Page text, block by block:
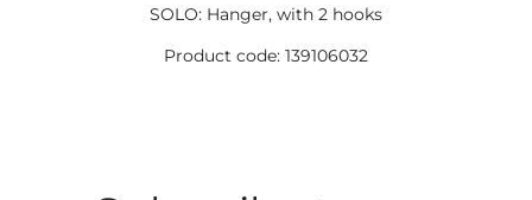
SOLO: Hanger, with 2 hooks
Product code: 139106032